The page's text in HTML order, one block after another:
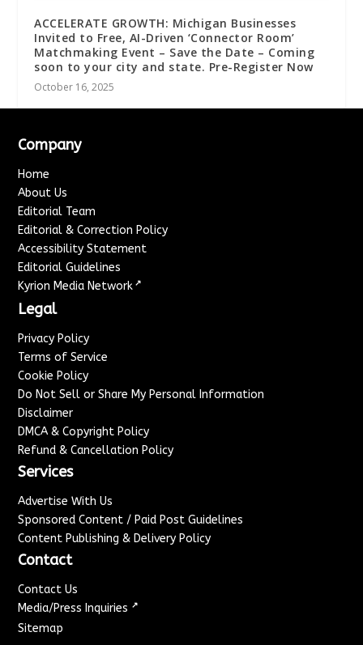
ACCELERATE GROWTH: Michigan Businesses
Invited to Free, AI-Driven ‘Connector Room’
Matchmaking Event – Save the Date – Coming
soon to your city and state. Pre-Register Now
October 16, 2025
Company
Home
About Us
Editorial Team
Editorial & Correction Policy
Accessibility Statement
Editorial Guidelines
Kyrion Media Network ↗
Legal
Privacy Policy
Terms of Service
Cookie Policy
Do Not Sell or Share My Personal Information
Disclaimer
DMCA & Copyright Policy
Refund & Cancellation Policy
Services
Advertise With Us
Sponsored Content / Paid Post Guidelines
Content Publishing & Delivery Policy
Contact
Contact Us
Media/Press Inquiries ↗
Sitemap